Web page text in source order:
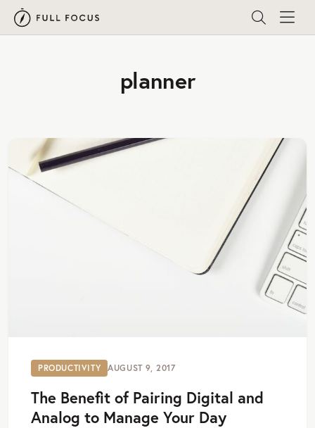
planner
PRODUCTIVITY AUGUST 9, 2017
The Benefit of Pairing Digital and
Analog to Manage Your Day